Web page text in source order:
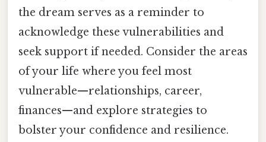
the dream serves as a reminder to
acknowledge these vulnerabilities and
seek support if needed. Consider the areas
of your life where you feel most
vulnerable—relationships, career,
finances—and explore strategies to
bolster your confidence and resilience.